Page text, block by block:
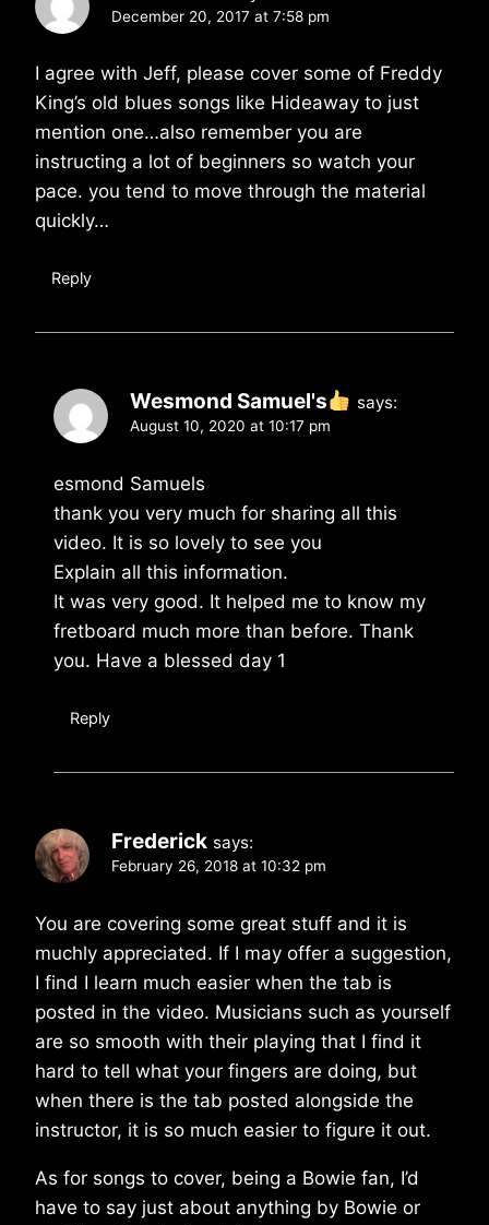
December 20, 2017 at 7:58 pm
I agree with Jeff, please cover some of Freddy
King’s old blues songs like Hideaway to just
mention one…also remember you are
instructing a lot of beginners so watch your
pace. you tend to move through the material
quickly…
Reply
Wesmond Samuel's says:
August 10, 2020 at 10:17 pm
esmond Samuels
thank you very much for sharing all this
video. It is so lovely to see you
Explain all this information.
It was very good. It helped me to know my
fretboard much more than before. Thank
you. Have a blessed day 1
Reply
Frederick says:
February 26, 2018 at 10:32 pm
You are covering some great stuff and it is
muchly appreciated. If I may offer a suggestion,
I find I learn much easier when the tab is
posted in the video. Musicians such as yourself
are so smooth with their playing that I find it
hard to tell what your fingers are doing, but
when there is the tab posted alongside the
instructor, it is so much easier to figure it out.
As for songs to cover, being a Bowie fan, I’d
have to say just about anything by Bowie or